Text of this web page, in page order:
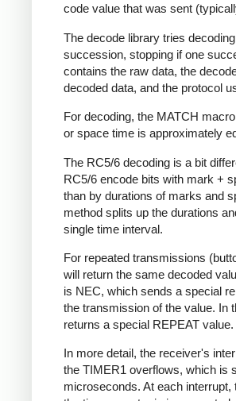
code value that was sent
The decode library tries
succession, stopping if one
contains the raw data, the
decoded data, and the protocol
For decoding, the MATCH
or space time is approximately
The RC5/6 decoding is a bit
RC5/6 encode bits with mark +
than by durations of marks and
method splits up the durations
single time interval.
For repeated transmissions
will return the same decoded
is NEC, which sends a special
the transmission of the value. In
returns a special REPEAT value.
In more detail, the receiver's
the TIMER1 overflows, which is
microseconds. At each